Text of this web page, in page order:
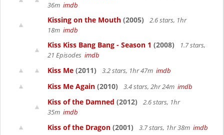
36m imdb
Kissing on the Mouth (2005)
2.6 stars, 1hr
18m imdb
Kiss Kiss Bang Bang - Season 1 (2008)
1.7 stars,
21 Episodes imdb
Kiss Me (2011) 3.2 stars, 1hr 47m imdb
Kiss Me Again (2010) 3.4 stars, 2hr 24m imdb
Kiss of the Damned (2012)
2.6 stars, 1hr
35m imdb
Kiss of the Dragon (2001) 3.7 stars, 1hr 38m imdb